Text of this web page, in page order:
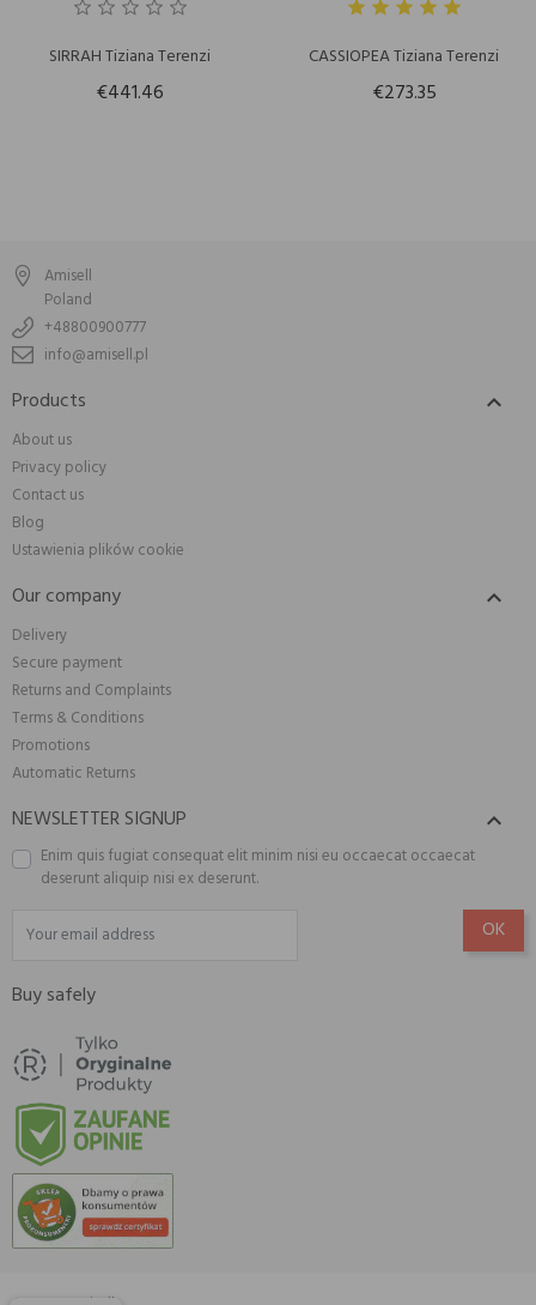
SIRRAH Tiziana Terenzi
€441.46
CASSIOPEA Tiziana Terenzi
€273.35
Amisell
Poland
+48800900777
info@amisell.pl
Products 
About us
Privacy policy
Contact us
Blog
Ustawienia plików cookie
Our company 
Delivery
Secure payment
Returns and Complaints
Terms & Conditions
Promotions
Automatic Returns
NEWSLETTER SIGNUP 
Enim quis fugiat consequat elit minim nisi eu occaecat occaecat
deserunt aliquip nisi ex deserunt.
Buy safely